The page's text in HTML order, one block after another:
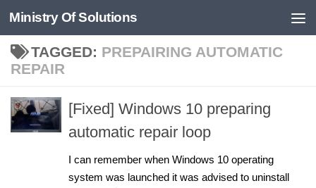
Skip to content
Ministry Of Solutions
TAGGED: PREPAIRING AUTOMATIC
REPAIR
[Fixed] Windows 10 preparing
automatic repair loop
I can remember when Windows 10 operating
system was launched it was advised to uninstall